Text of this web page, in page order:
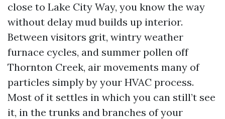
close to Lake City Way, you know the way
without delay mud builds up interior.
Between visitors grit, wintry weather
furnace cycles, and summer pollen off
Thornton Creek, air movements many of
particles simply by your HVAC process.
Most of it settles in which you can still’t see
it, in the trunks and branches of your